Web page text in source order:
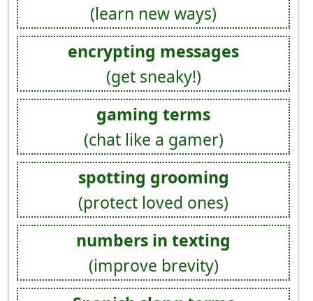
(learn new ways)
encrypting messages
(get sneaky!)
gaming terms
(chat like a gamer)
spotting grooming
(protect loved ones)
numbers in texting
(improve brevity)